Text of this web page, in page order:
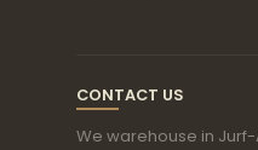
CONTACT US
We warehouse in